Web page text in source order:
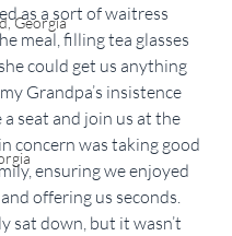
Georgia
as a sort of waitress
meal, filling tea glasses
could get us anything
Grandpa’s insistence
seat and join us at the
concern was taking good
ensuring we enjoyed
offering us seconds.
sat down, but it wasn’t